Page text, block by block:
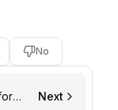
No
Next